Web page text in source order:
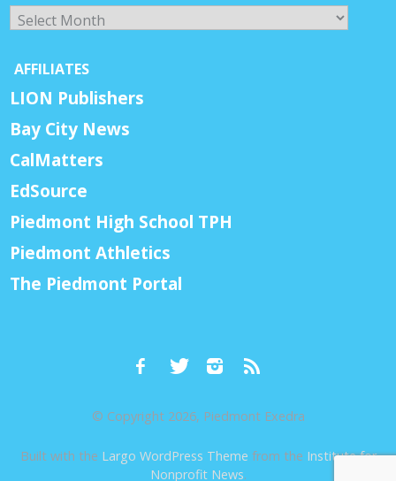
Archives
AFFILIATES
LION Publishers
Bay City News
CalMatters
EdSource
Piedmont High School TPH
Piedmont Athletics
The Piedmont Portal
© Copyright 2026, Piedmont Exedra
Built with the Largo WordPress Theme from the Institute for
Nonprofit News.